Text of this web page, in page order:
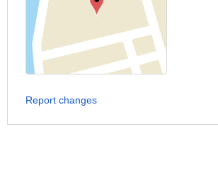
Report changes